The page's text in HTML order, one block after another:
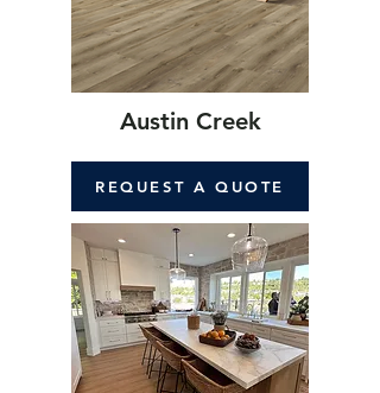
Austin Creek
REQUEST A QUOTE